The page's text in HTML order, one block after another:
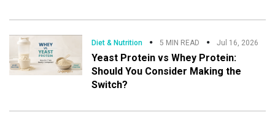
Diet & Nutrition 5 MIN READ Jul 16, 2026
Yeast Protein vs Whey Protein:
Should You Consider Making the
Switch?